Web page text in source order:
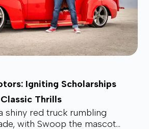
Igniting Scholarships
Thrills
shiny red truck rumbling
with Swoop the mascot